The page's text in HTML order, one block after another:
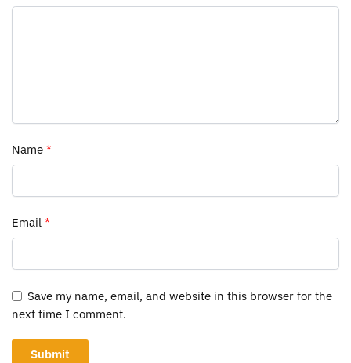
Name *
Email *
Save my name, email, and website in this browser for the
next time I comment.